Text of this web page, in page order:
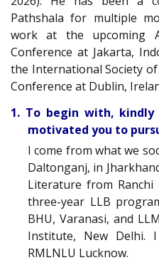
Pathshala for multiple
work at the upcoming
Conference at Jakarta,
the International Society of
Conference at Dublin,
1. To begin with, kindly
motivated you to
I come from what we
Daltonganj, in
Literature from
three-year LLB
BHU, Varanasi, and
Institute, New Delhi.
RMLNLU Lucknow.